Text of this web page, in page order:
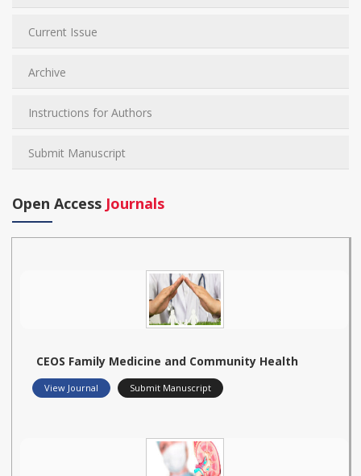
Current Issue
Archive
Instructions for Authors
Submit Manuscript
Open Access Journals
CEOS Family Medicine and Community Health
View Journal Submit Manuscript